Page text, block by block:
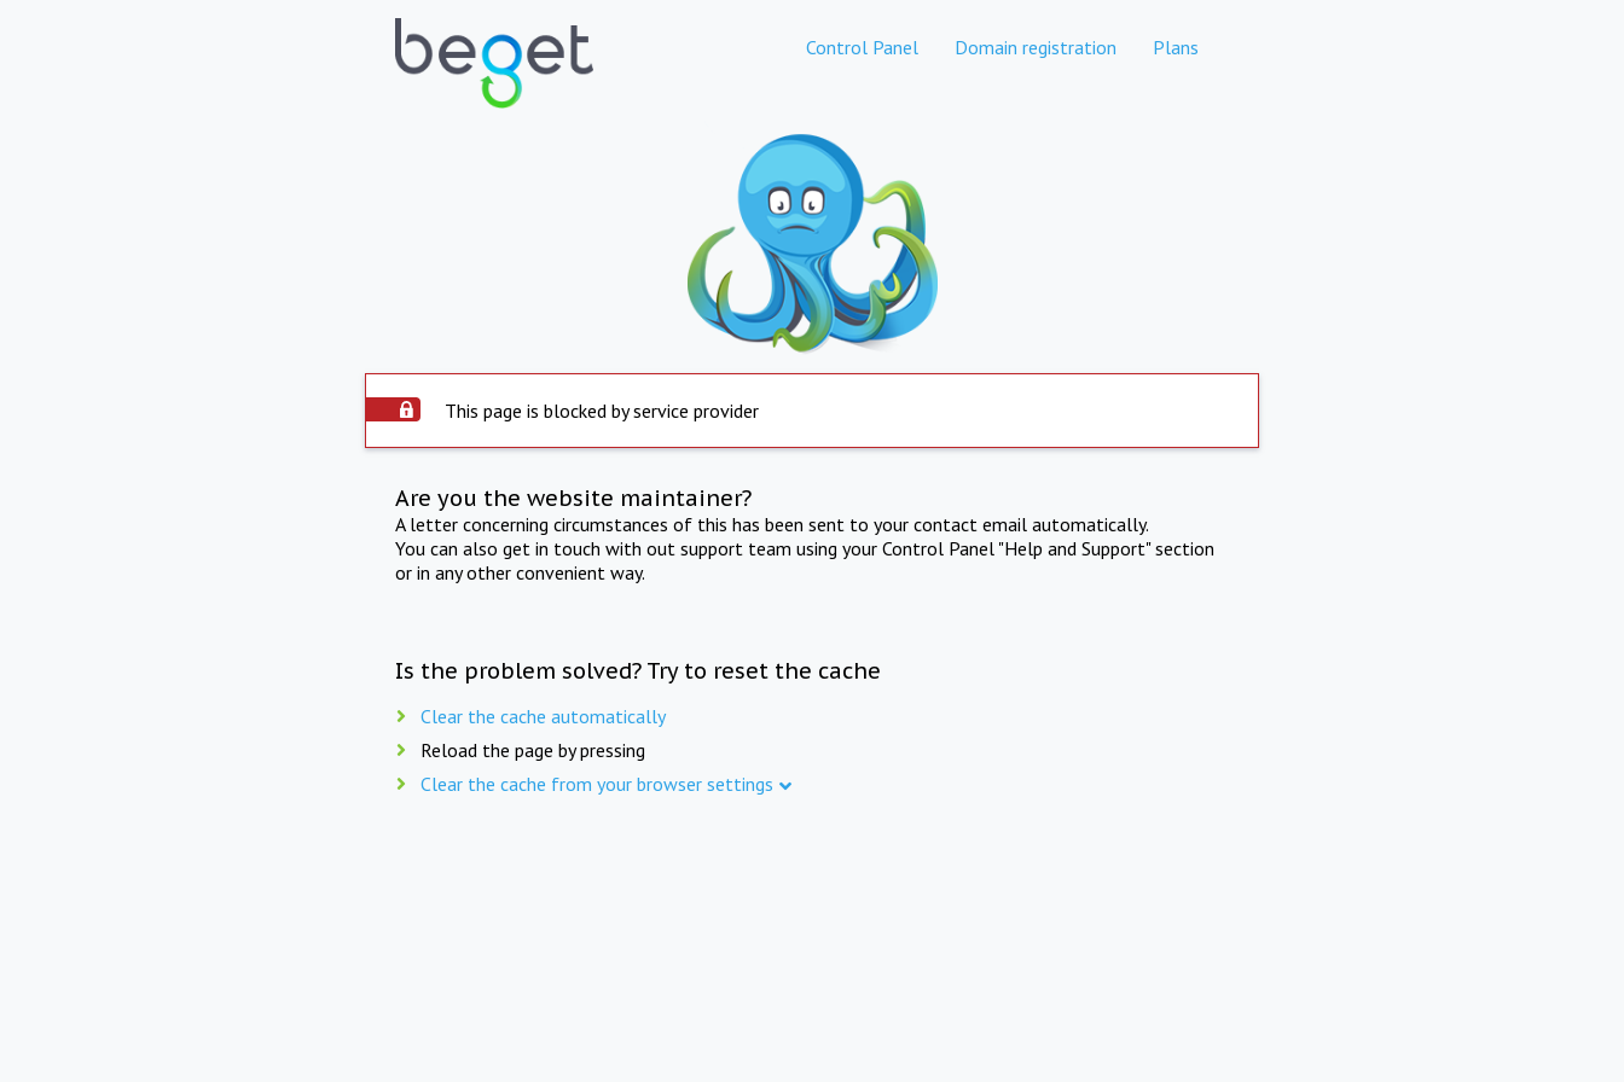
Control Panel Domain registration Plans
This page is blocked by service provider
Are you the website maintainer?
A letter concerning circumstances of this has been sent to your contact email automatically.
You can also get in touch with out support team using your Control Panel "Help and Support" section
or in any other convenient way.
Is the problem solved? Try to reset the cache
Clear the cache automatically
Reload the page by pressing
Clear the cache from your browser settings